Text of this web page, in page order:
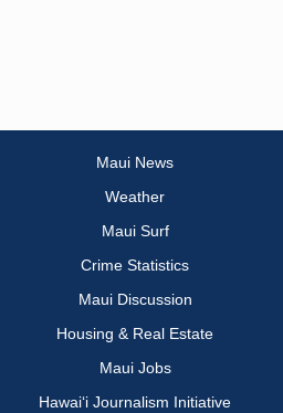
Maui News
Weather
Maui Surf
Crime Statistics
Maui Discussion
Housing & Real Estate
Maui Jobs
Hawai‘i Journalism Initiative